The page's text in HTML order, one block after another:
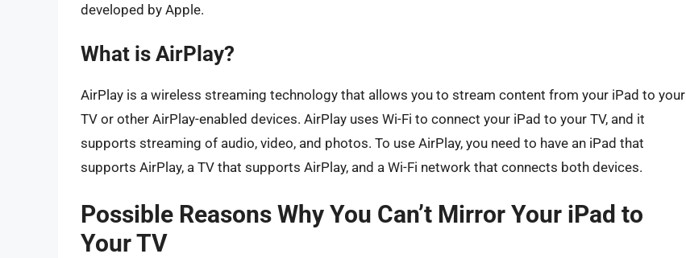
developed by Apple.
What is AirPlay?
AirPlay is a wireless streaming technology that allows you to stream content from your iPad to your
TV or other AirPlay-enabled devices. AirPlay uses Wi-Fi to connect your iPad to your TV, and it
supports streaming of audio, video, and photos. To use AirPlay, you need to have an iPad that
supports AirPlay, a TV that supports AirPlay, and a Wi-Fi network that connects both devices.
Possible Reasons Why You Can’t Mirror Your iPad to
Your TV